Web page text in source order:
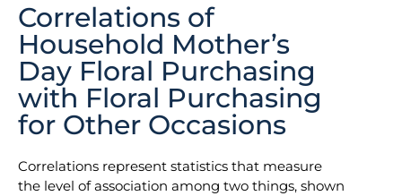
Correlations of
Household Mother’s
Day Floral Purchasing
with Floral Purchasing
for Other Occasions
Correlations represent statistics that measure
the level of association among two things, shown